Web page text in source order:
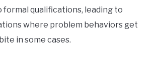
formal qualifications, leading to
where problem behaviors get
in some cases.